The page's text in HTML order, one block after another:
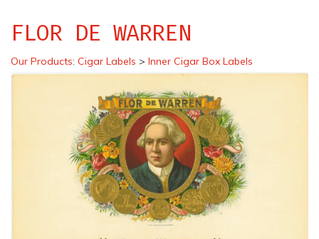
FLOR DE WARREN
Our Products: Cigar Labels > Inner Cigar Box Labels